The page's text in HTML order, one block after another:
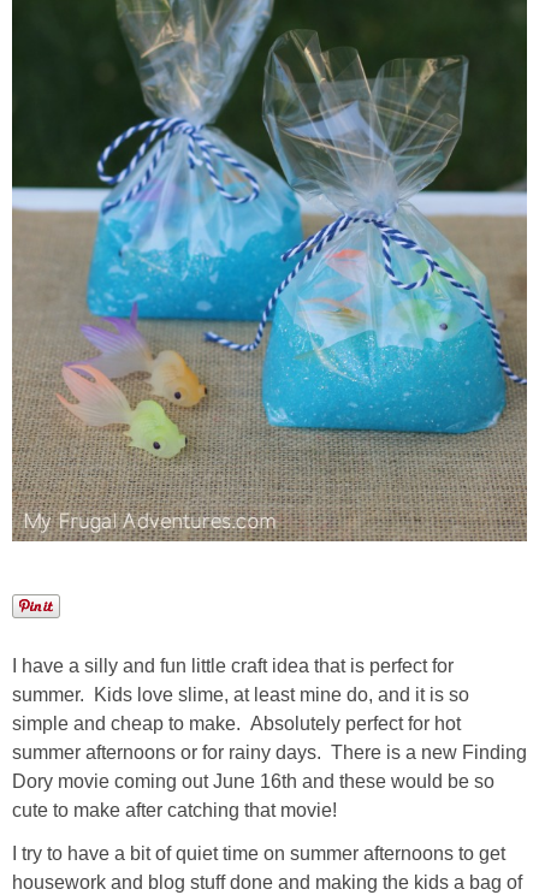
I have a silly and fun little craft idea that is perfect for
summer. Kids love slime, at least mine do, and it is so
simple and cheap to make. Absolutely perfect for hot
summer afternoons or for rainy days. There is a new Finding
Dory movie coming out June 16th and these would be so
cute to make after catching that movie!
I try to have a bit of quiet time on summer afternoons to get
housework and blog stuff done and making the kids a bag of